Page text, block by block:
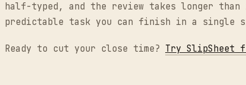
half-typed, and the review takes longer than
predictable task you can finish in a single
Ready to cut your close time? Try SlipSheet